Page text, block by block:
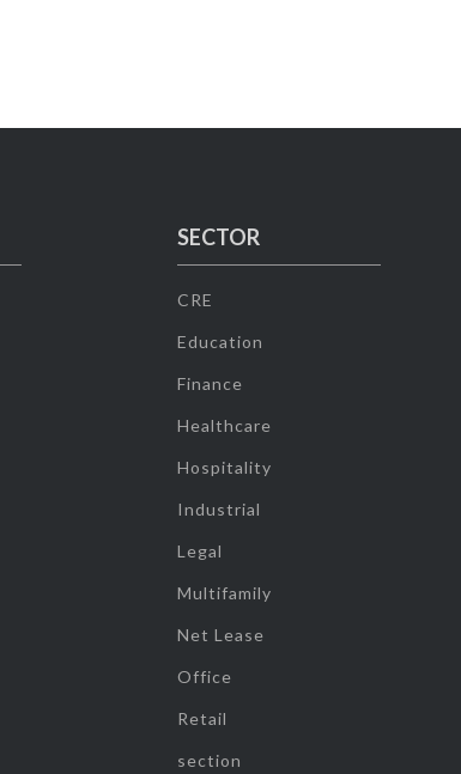
SECTOR
CRE
Education
Finance
Healthcare
Hospitality
Industrial
Legal
Multifamily
Net Lease
Office
Retail
section